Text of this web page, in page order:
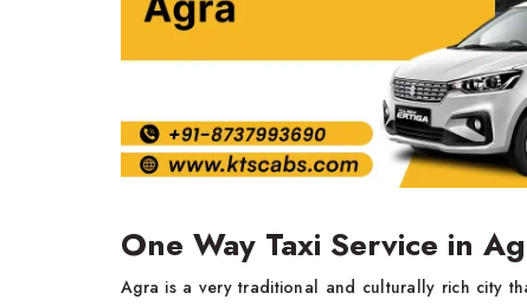
One Way Taxi Service in
Agra is a very traditional and culturally rich city